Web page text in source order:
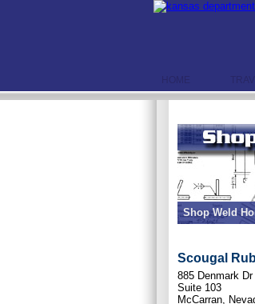
HOME
Shop Weld
Scougal
885 Denmark Dr
Suite 103
McCarran,